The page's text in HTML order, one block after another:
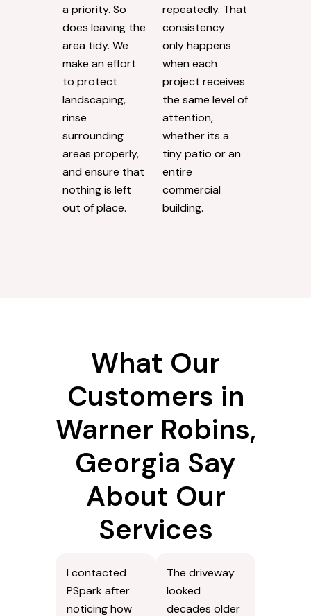
a priority. So
does leaving the
area tidy. We
make an effort
to protect
landscaping,
rinse
surrounding
areas properly,
and ensure that
nothing is left
out of place.
repeatedly. That
consistency
only happens
when each
project receives
the same level of
attention,
whether its a
tiny patio or an
entire
commercial
building.
What Our
Customers in
Warner Robins,
Georgia Say
About Our
Services
I contacted
PSpark after
noticing how
The driveway
looked
decades older